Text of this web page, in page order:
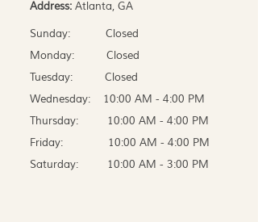
Address: Atlanta, GA
Sunday: Closed
Monday: Closed
Tuesday: Closed
Wednesday: 10:00 AM - 4:00 PM
Thursday: 10:00 AM - 4:00 PM
Friday: 10:00 AM - 4:00 PM
Saturday: 10:00 AM - 3:00 PM